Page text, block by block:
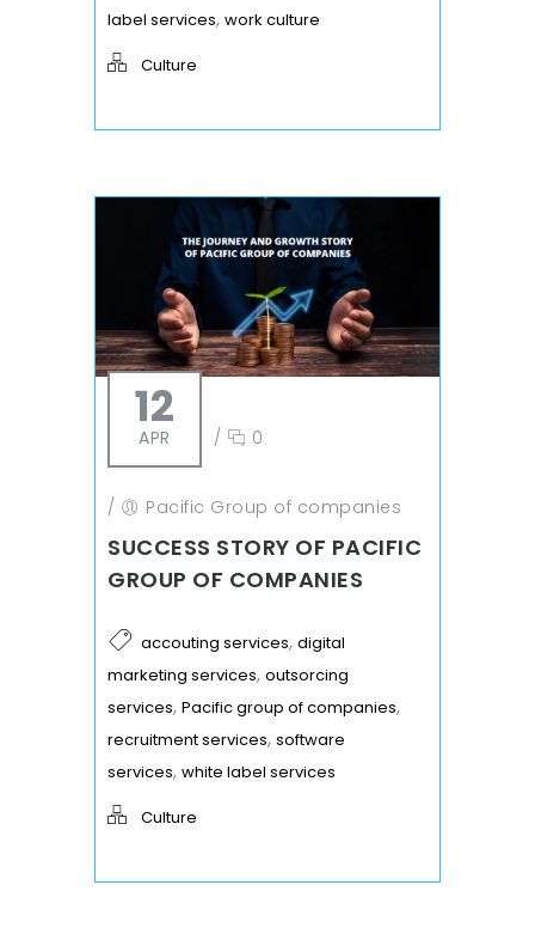
label services, work culture
Culture
12
APR / 0
/ Pacific Group of companies
SUCCESS STORY OF PACIFIC
GROUP OF COMPANIES
accouting services, digital
marketing services, outsorcing
services, Pacific group of companies,
recruitment services, software
services, white label services
Culture